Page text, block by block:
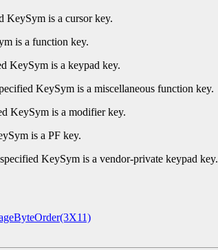
KeySym is a cursor key.
is a function key.
KeySym is a keypad key.
KeySym is a miscellaneous function key.
KeySym is a modifier key.
is a PF key.
KeySym is a vendor-private keypad key.